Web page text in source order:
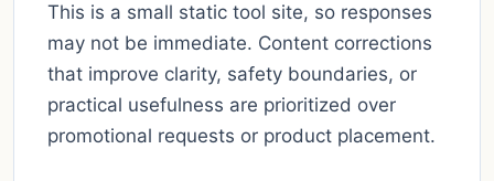
This is a small static tool site, so responses
may not be immediate. Content corrections
that improve clarity, safety boundaries, or
practical usefulness are prioritized over
promotional requests or product placement.